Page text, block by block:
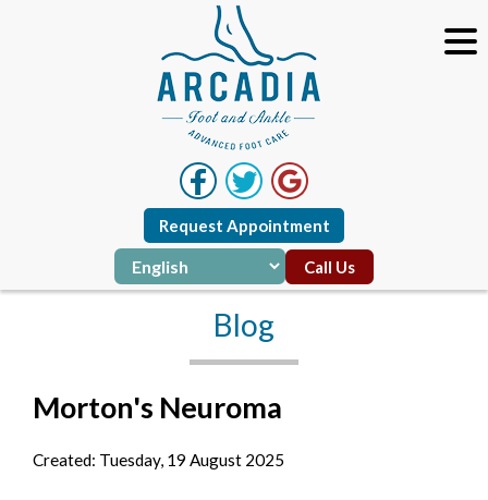
Request Appointment
Call Us
Blog
Morton's Neuroma
Created: Tuesday, 19 August 2025